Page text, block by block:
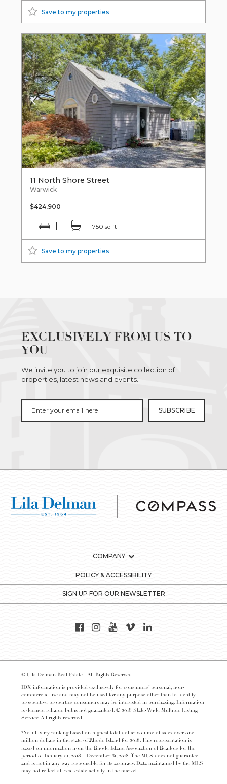
Save to my properties
11 North Shore Street
Warwick
$424,900
1 1 750 sq ft
Save to my properties
EXCLUSIVELY FROM US TO
YOU
We invite you to join our exquisite collection of
properties, latest news and events.
COMPANY
POLICY & ACCESSIBILITY
SIGN UP FOR OUR NEWSLETTER
© Lila Delman Real Estate - All Rights Reserved
IDX information is provided exclusively for consumers’ personal, non-
commercial use and may not be used for any purpose other than to identify
prospective properties consumers may be interested in purchasing. Information
is deemed reliable but is not guaranteed. © 2016 State-Wide Multiple Listing
Service. All rights reserved.
*No. 1 luxury ranking based on highest total dollar volume of sales over one
million dollars in the state of Rhode Island for 2018. This representation is
based on information from the Rhode Island Association of Realtors for the
period of January 01, 2018 – December 31, 2018. The MLS does not guarantee
and is not in any way responsible for its accuracy. Data maintained by the MLS
may not reflect all real estate activity in the market